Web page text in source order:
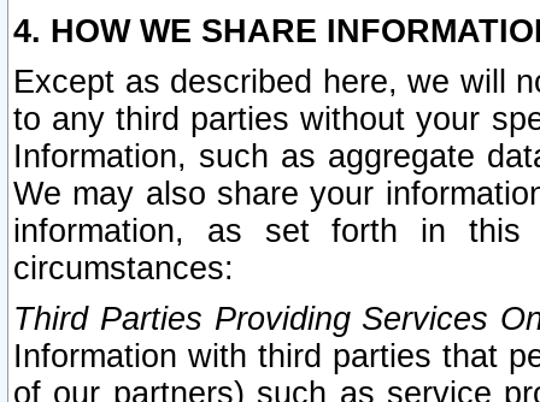
4. HOW WE SHARE
Except as described here, we will
to any third parties without your
Information, such as aggregate
We may also share your
information, as set forth in this
circumstances:
Third Parties Providing Services
Information with third parties that
of our partners) such as service